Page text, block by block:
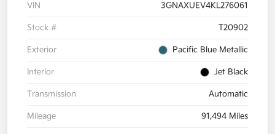
VIN 3GNAXUEV4KL276061
Stock # T20902
Exterior Pacific Blue Metallic
Interior Jet Black
Transmission Automatic
Mileage 91,494 Miles